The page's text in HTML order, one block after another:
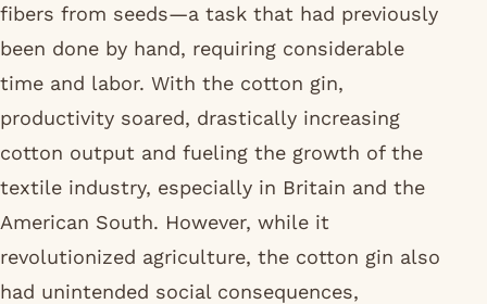
fibers from seeds—a task that had previously
been done by hand, requiring considerable
time and labor. With the cotton gin,
productivity soared, drastically increasing
cotton output and fueling the growth of the
textile industry, especially in Britain and the
American South. However, while it
revolutionized agriculture, the cotton gin also
had unintended social consequences,